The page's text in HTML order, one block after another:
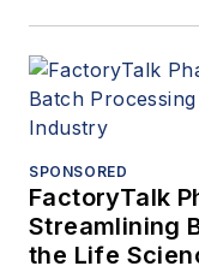
SPONSORED
FactoryTalk
Streamlining
the Life